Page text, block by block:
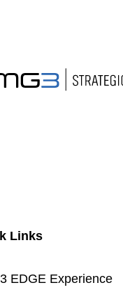
Links
EDGE Experience